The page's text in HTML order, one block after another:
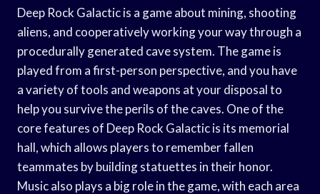
Deep Rock Galactic is a game about mining, shooting
aliens, and cooperatively working your way through a
procedurally generated cave system. The game is
played from a first-person perspective, and you have
a variety of tools and weapons at your disposal to
help you survive the perils of the caves. One of the
core features of Deep Rock Galactic is its memorial
hall, which allows players to remember fallen
teammates by building statuettes in their honor.
Music also plays a big role in the game, with each area